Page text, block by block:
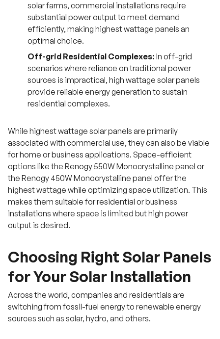
solar farms, commercial installations require
substantial power output to meet demand
efficiently, making highest wattage panels an
optimal choice.
Off-grid Residential Complexes: In off-grid
scenarios where reliance on traditional power
sources is impractical, high wattage solar panels
provide reliable energy generation to sustain
residential complexes.
While highest wattage solar panels are primarily
associated with commercial use, they can also be viable
for home or business applications. Space-efficient
options like the Renogy 550W Monocrystalline panel or
the Renogy 450W Monocrystalline panel offer the
highest wattage while optimizing space utilization. This
makes them suitable for residential or business
installations where space is limited but high power
output is desired.
Choosing Right Solar Panels
for Your Solar Installation
Across the world, companies and residentials are
switching from fossil-fuel energy to renewable energy
sources such as solar, hydro, and others.